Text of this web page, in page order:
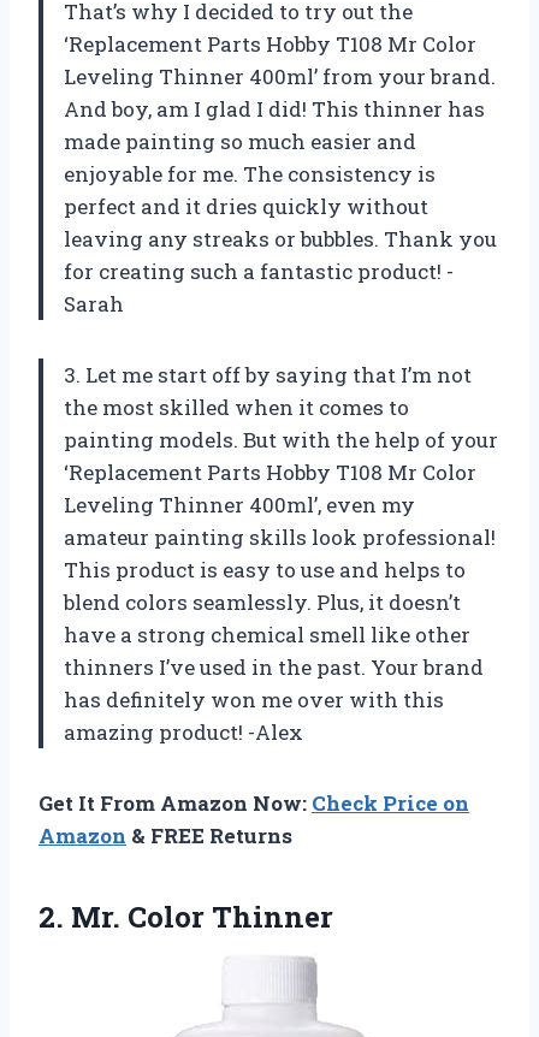
That’s why I decided to try out the
‘Replacement Parts Hobby T108 Mr Color
Leveling Thinner 400ml’ from your brand.
And boy, am I glad I did! This thinner has
made painting so much easier and
enjoyable for me. The consistency is
perfect and it dries quickly without
leaving any streaks or bubbles. Thank you
for creating such a fantastic product! -
Sarah
3. Let me start off by saying that I’m not
the most skilled when it comes to
painting models. But with the help of your
‘Replacement Parts Hobby T108 Mr Color
Leveling Thinner 400ml’, even my
amateur painting skills look professional!
This product is easy to use and helps to
blend colors seamlessly. Plus, it doesn’t
have a strong chemical smell like other
thinners I’ve used in the past. Your brand
has definitely won me over with this
amazing product! -Alex
Get It From Amazon Now: Check Price on
Amazon & FREE Returns
2. Mr. Color Thinner